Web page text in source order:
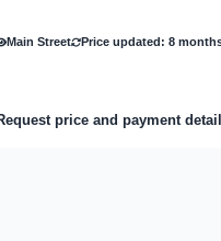
Main Street Price updated: 8
price and payment